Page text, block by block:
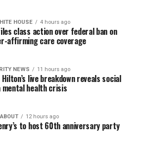
HOUSE 4 hours ago
class action over federal ban on
affirming care coverage
NEWS 11 hours ago
Hilton’s live breakdown reveals social
mental health crisis
12 hours ago
to host 60th anniversary party